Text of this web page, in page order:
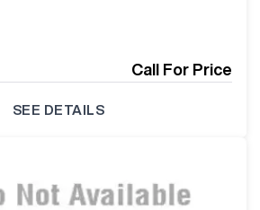
Call For Price
SEE DETAILS